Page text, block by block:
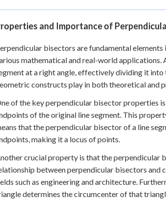
and Importance of
bisectors are fundamental
mathematical and real-world
at a right angle, effectively dividing it
constructs play in both theoretical and
of the key perpendicular bisector properties
of the original line segment. This
that the perpendicular bisector of a line
making it a locus of points.
crucial property is that the perpendicular
between perpendicular bisectors and
such as engineering and architecture.
determines the circumcenter of that